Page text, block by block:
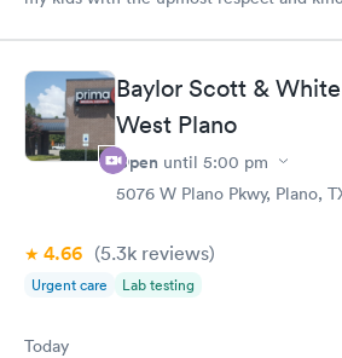
Baylor Scott &
West Plano
Open until 5:00 pm
5076 W Plano Pkwy, Plano,
4.66 (5.3k reviews)
Urgent care Lab testing
Today